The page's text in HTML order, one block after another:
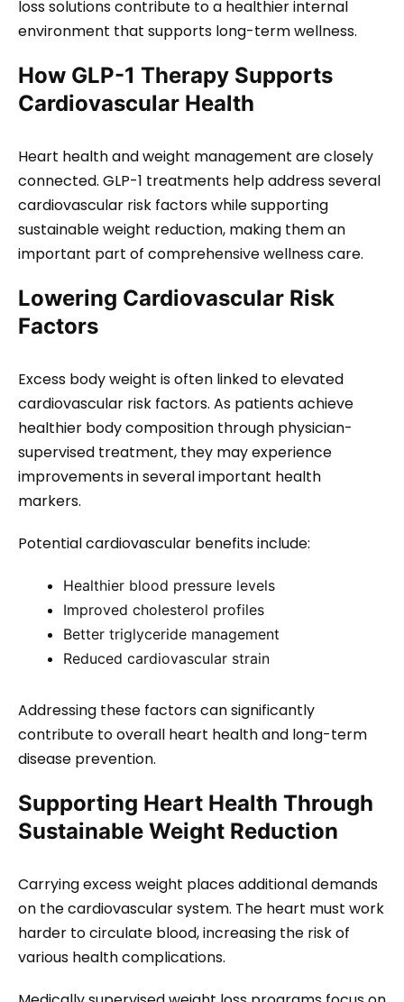
loss solutions contribute to a healthier internal
environment that supports long-term wellness.
How GLP-1 Therapy Supports
Cardiovascular Health
Heart health and weight management are closely
connected. GLP-1 treatments help address several
cardiovascular risk factors while supporting
sustainable weight reduction, making them an
important part of comprehensive wellness care.
Lowering Cardiovascular Risk
Factors
Excess body weight is often linked to elevated
cardiovascular risk factors. As patients achieve
healthier body composition through physician-
supervised treatment, they may experience
improvements in several important health
markers.
Potential cardiovascular benefits include:
Healthier blood pressure levels
Improved cholesterol profiles
Better triglyceride management
Reduced cardiovascular strain
Addressing these factors can significantly
contribute to overall heart health and long-term
disease prevention.
Supporting Heart Health Through
Sustainable Weight Reduction
Carrying excess weight places additional demands
on the cardiovascular system. The heart must work
harder to circulate blood, increasing the risk of
various health complications.